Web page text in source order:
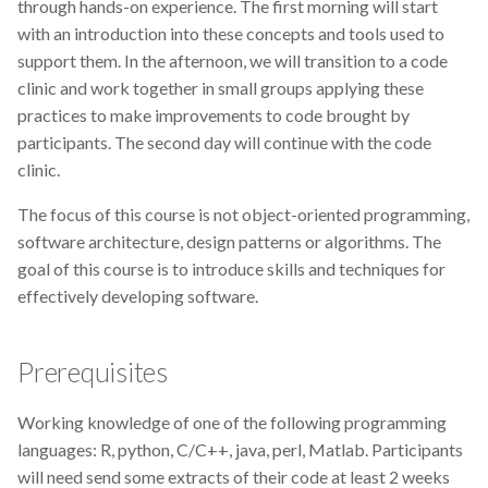
Data visualisation
DataCite Estonia Consortium
DataDoi
Dataverse
DisProt
Docker
E- Learning
E-Learning
through hands-on experience. The first morning will start
with an introduction into these concepts and tools used to
support them. In the afternoon, we will transition to a code
clinic and work together in small groups applying these
practices to make improvements to code brought by
participants. The second day will continue with the code
clinic.
The focus of this course is not object-oriented programming,
software architecture, design patterns or algorithms. The
goal of this course is to introduce skills and techniques for
effectively developing software.
Prerequisites
Working knowledge of one of the following programming
languages: R, python, C/C++, java, perl, Matlab. Participants
will need send some extracts of their code at least 2 weeks